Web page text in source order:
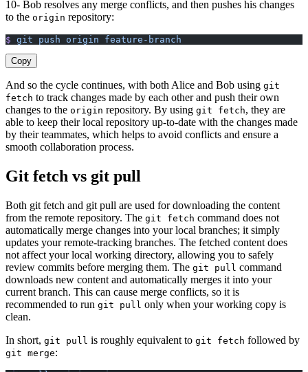
10- Bob resolves any merge conflicts, and then pushes his changes
to the origin repository:
$ git push origin feature-branch
Copy
And so the cycle continues, with both Alice and Bob using git
fetch to track changes made by each other and push their own
changes to the origin repository. By using git fetch, they are
able to keep their local repository up-to-date with the changes made
by their teammates, which helps to avoid conflicts and ensure a
smooth collaboration process.
Git fetch vs git pull
Both git fetch and git pull are used for downloading the content
from the remote repository. The git fetch command does not
automatically merge changes into your local branches; it simply
updates your remote-tracking branches. The fetched content does
not affect your local working directory, allowing you to safely
review commits before merging them. The git pull command
downloads new content and automatically merges it into your
current branch. This can cause merge conflicts, so it is
recommended to run git pull only when your working copy is
clean.
In short, git pull is roughly equivalent to git fetch followed by
git merge: